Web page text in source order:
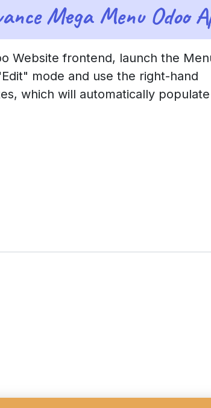
Mega Menu Odoo
Website frontend, launch the
mode and use the right-hand
which will automatically